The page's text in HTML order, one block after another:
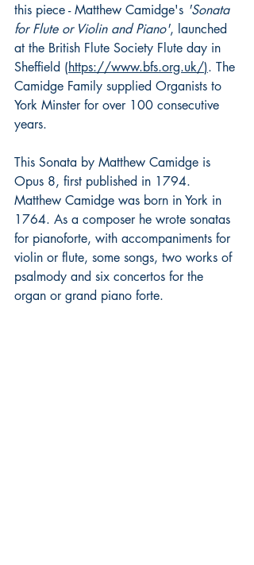
this piece - Matthew Camidge's 'Sonata
for Flute or Violin and Piano', launched
at the British Flute Society Flute day in
Sheffield (https://www.bfs.org.uk/). The
Camidge Family supplied Organists to
York Minster for over 100 consecutive
years.
This Sonata by Matthew Camidge is
Opus 8, first published in 1794.
Matthew Camidge was born in York in
1764. As a composer he wrote sonatas
for pianoforte, with accompaniments for
violin or flute, some songs, two works of
psalmody and six concertos for the
organ or grand piano forte.